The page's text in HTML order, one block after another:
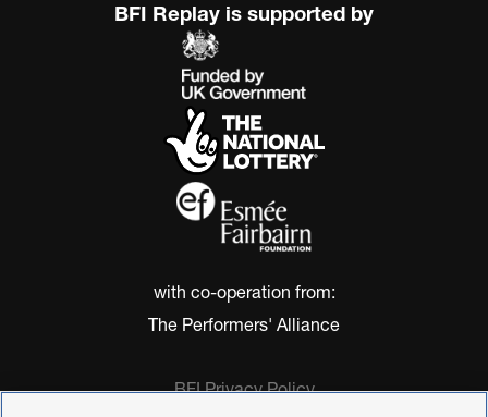
BFI Replay is supported by
with co-operation from:
The Performers' Alliance
BFI Privacy Policy